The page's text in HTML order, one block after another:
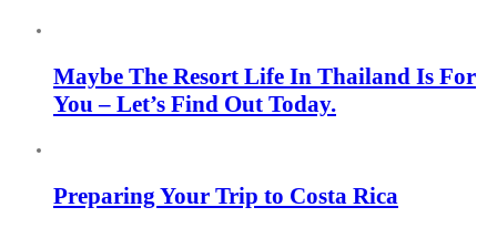
Maybe The Resort Life In Thailand Is For
You – Let’s Find Out Today.
Preparing Your Trip to Costa Rica